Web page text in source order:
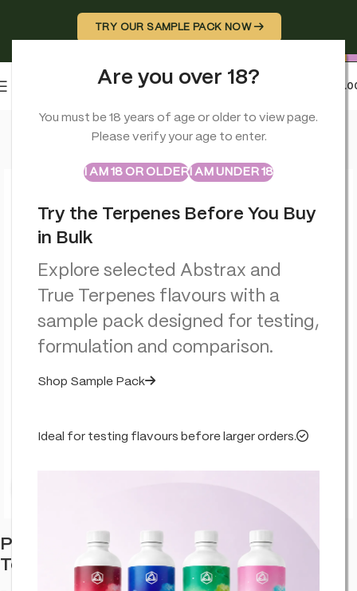
Are you over 18?
You must be 18 years of age or older to view page.
Please verify your age to enter.
I AM 18 OR OLDERI AM UNDER 18
ABSTRAXTRUE TERPENES
Sample Packs
Try the Terpenes Before You Buy
in Bulk
Explore selected Abstrax and
True Terpenes flavours with a
sample pack designed for testing,
formulation and comparison.
Shop Sample Pack
Ideal for testing flavours before larger orders.
TRY OUR SAMPLE PACK NOW →
Purple Punch – Flavour Infused – True
Terpenes